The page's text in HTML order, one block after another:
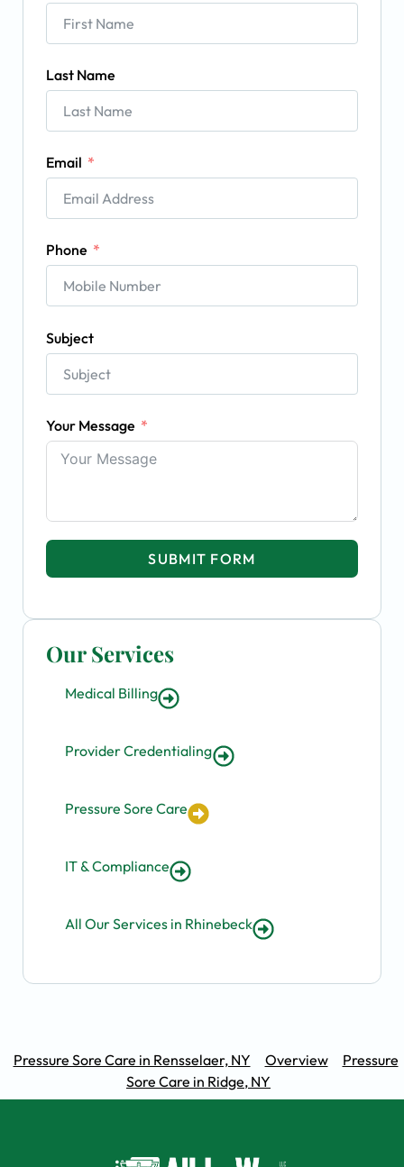
Our Services
Medical Billing
Provider Credentialing
Pressure Sore Care
IT & Compliance
All Our Services in Rhinebeck
Last Name
Email
Phone
Subject
Your Message
SUBMIT FORM
Pressure Sore Care in Rensselaer, NY Overview
Pressure
Sore Care in Ridge, NY